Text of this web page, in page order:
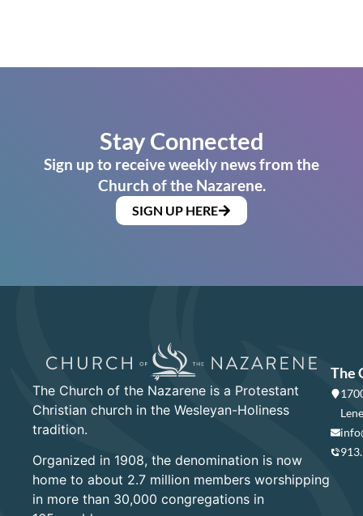
Stay Connected
Sign up to receive weekly news from the
Church of the Nazarene.
SIGN UP HERE
The Church of the Nazarene is a Protestant
Christian church in the Wesleyan-Holiness
tradition.
Organized in 1908, the denomination is now
home to about 2.7 million members worshipping
in more than 30,000 congregations in
The